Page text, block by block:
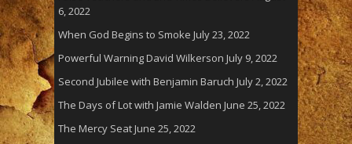
6, 2022
When God Begins to Smoke July 23, 2022
Powerful Warning David Wilkerson July 9, 2022
Second Jubilee with Benjamin Baruch July 2, 2022
The Days of Lot with Jamie Walden June 25, 2022
The Mercy SeatJune 25, 2022